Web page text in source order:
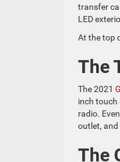
transfer
LED
At the top
The
The 2021
inch touch
radio.
outlet, and
The